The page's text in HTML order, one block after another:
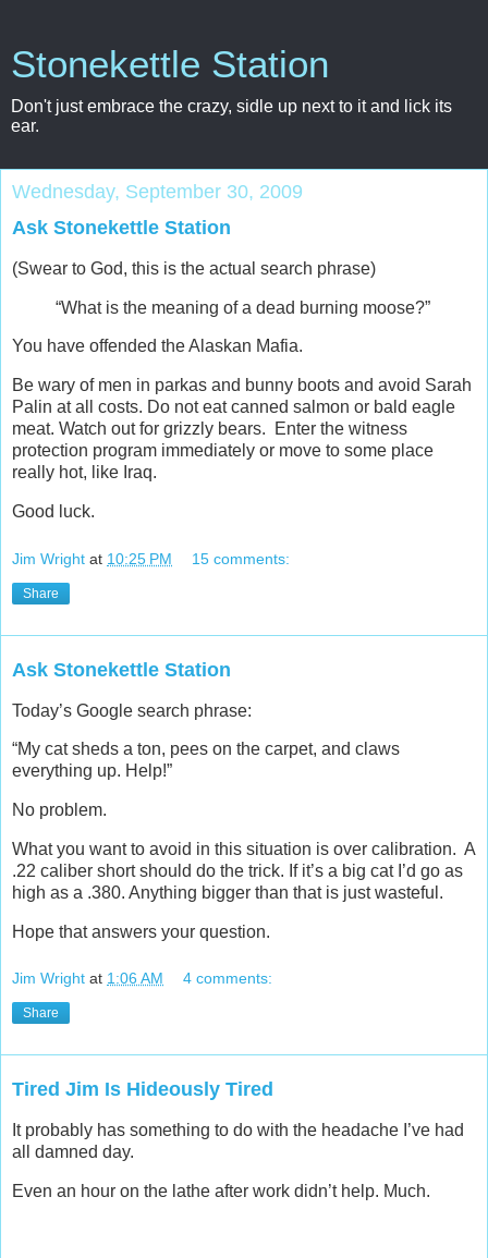
Stonekettle Station
Don't just embrace the crazy, sidle up next to it and lick its
ear.
Wednesday, September 30, 2009
Ask Stonekettle Station
(Swear to God, this is the actual search phrase)
“What is the meaning of a dead burning moose?”
You have offended the Alaskan Mafia.
Be wary of men in parkas and bunny boots and avoid Sarah
Palin at all costs. Do not eat canned salmon or bald eagle
meat. Watch out for grizzly bears. Enter the witness
protection program immediately or move to some place
really hot, like Iraq.
Good luck.
Jim Wright at 10:25 PM 15 comments:
Share
Ask Stonekettle Station
Today’s Google search phrase:
“My cat sheds a ton, pees on the carpet, and claws
everything up. Help!”
No problem.
What you want to avoid in this situation is over calibration. A
.22 caliber short should do the trick. If it’s a big cat I’d go as
high as a .380. Anything bigger than that is just wasteful.
Hope that answers your question.
Jim Wright at 1:06 AM 4 comments:
Share
Tired Jim Is Hideously Tired
It probably has something to do with the headache I’ve had
all damned day.
Even an hour on the lathe after work didn’t help. Much.